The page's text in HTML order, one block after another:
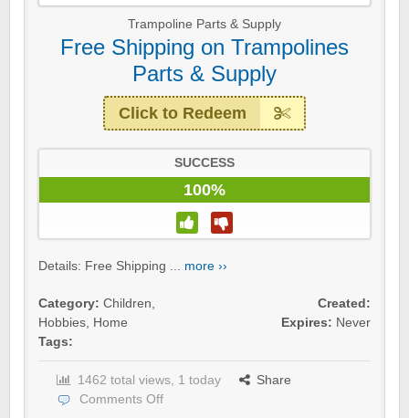
Trampoline Parts & Supply
Free Shipping on Trampolines
Parts & Supply
Click to Redeem
SUCCESS
100%
Details: Free Shipping ... more ››
Category: Children,
Hobbies, Home
Tags:
Created:
Expires: Never
1462 total views, 1 today
Share
Comments Off